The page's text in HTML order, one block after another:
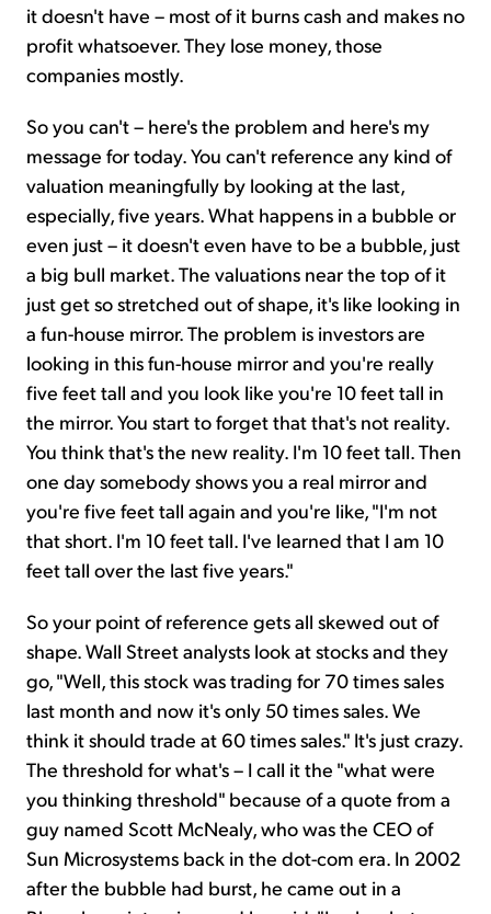
it doesn't have – most of it burns cash and makes no
profit whatsoever. They lose money, those
companies mostly.
So you can't – here's the problem and here's my
message for today. You can't reference any kind of
valuation meaningfully by looking at the last,
especially, five years. What happens in a bubble or
even just – it doesn't even have to be a bubble, just
a big bull market. The valuations near the top of it
just get so stretched out of shape, it's like looking in
a fun-house mirror. The problem is investors are
looking in this fun-house mirror and you're really
five feet tall and you look like you're 10 feet tall in
the mirror. You start to forget that that's not reality.
You think that's the new reality. I'm 10 feet tall. Then
one day somebody shows you a real mirror and
you're five feet tall again and you're like, "I'm not
that short. I'm 10 feet tall. I've learned that I am 10
feet tall over the last five years."
So your point of reference gets all skewed out of
shape. Wall Street analysts look at stocks and they
go, "Well, this stock was trading for 70 times sales
last month and now it's only 50 times sales. We
think it should trade at 60 times sales." It's just crazy.
The threshold for what's – I call it the "what were
you thinking threshold" because of a quote from a
guy named Scott McNealy, who was the CEO of
Sun Microsystems back in the dot-com era. In 2002
after the bubble had burst, he came out in a